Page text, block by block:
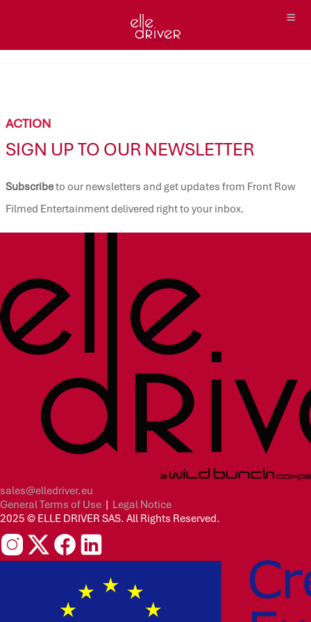
ACTION
SIGN UP TO OUR NEWSLETTER
Subscribeto our newsletters and get updates from Front Row
Filmed Entertainment delivered right to your inbox.
sales@elledriver.eu
General Terms of Use | Legal Notice
2025 © ELLE DRIVER SAS. All Rights Reserved.